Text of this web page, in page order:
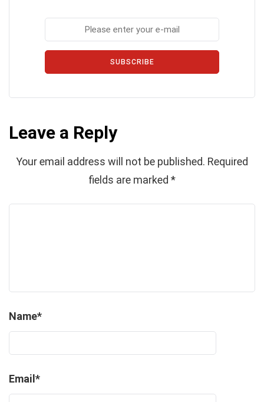
SUBSCRIBE
Leave a Reply
Your email address will not be published. Required
fields are marked *
Name*
Email*